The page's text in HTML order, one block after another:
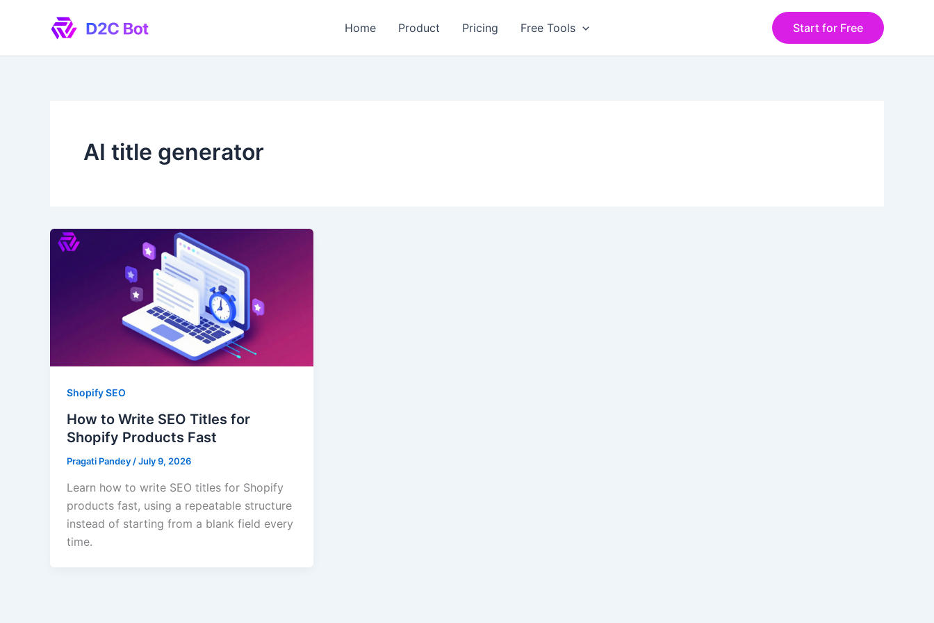
Home Product Pricing Free Tools Start for Free
AI title generator
Shopify SEO
How to Write SEO Titles for
Shopify Products Fast
Pragati Pandey /July 9, 2026
Learn how to write SEO titles for Shopify
products fast, using a repeatable structure
instead of starting from a blank field every
time.